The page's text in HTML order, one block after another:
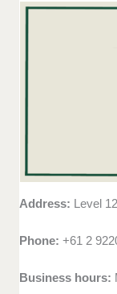
Address: Level
Phone:+61 2
Business hours: